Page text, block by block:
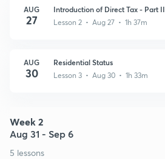
AUG
27
Introduction of Direct Tax - Part II
Lesson 2 • Aug 27 • 1h 37m
AUG
30
Residential Status
Lesson 3 • Aug 30 • 1h 33m
Week 2
Aug 31 - Sep 6
5 lessons